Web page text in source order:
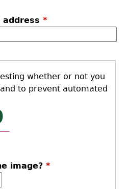
address *
whether or not you
to prevent automated
image? *